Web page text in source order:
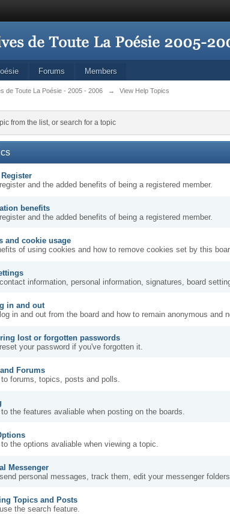
Forums Members
de Toute La Poésie - 2005 - 2006 → View Help Topics
from the list, or search for a topic
and the added benefits of being a registered member.
benefits
and the added benefits of being a registered member.
and cookie usage
of using cookies and how to remove cookies set by this
information, personal information, signatures, board
in and out
in and out from the board and how to remain anonymous and
lost or forgotten passwords
your password if you've forgotten it.
Forums
to forums, topics, posts and polls.
the features avaliable when posting on the boards.
the options avaliable when viewing a topic.
Messenger
personal messages, track them, edit your messenger
Topics and Posts
the search feature.